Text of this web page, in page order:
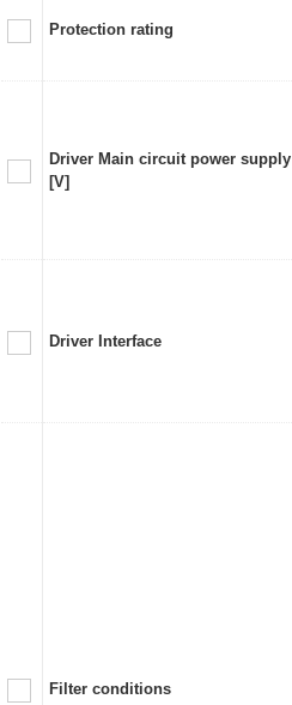
Protection rating
Driver Main circuit power supply
[V]
Driver Interface
Filter conditions